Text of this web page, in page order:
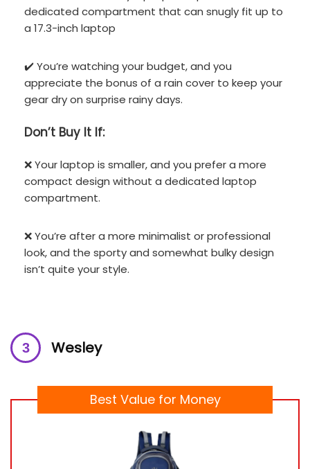
dedicated compartment that can snugly fit up to
a 17.3-inch laptop
✔️ You’re watching your budget, and you
appreciate the bonus of a rain cover to keep your
gear dry on surprise rainy days.
Don’t Buy It If:
❌ Your laptop is smaller, and you prefer a more
compact design without a dedicated laptop
compartment.
❌ You’re after a more minimalist or professional
look, and the sporty and somewhat bulky design
isn’t quite your style.
Wesley
Best Value for Money